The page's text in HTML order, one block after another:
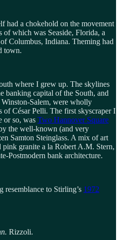
had a chokehold on the movement
of which was Seaside, Florida, a
Columbus, Indiana. Theming had
town.
where I grew up. The skylines
banking capital of the South, and
Winston-Salem, were wholly
of César Pelli. The first skyscraper I
or so, was Two Hannover Square
the well-known (and very
Samton Steinglass. A mix of art
pink granite a la Robert A.M. Stern,
Postmodern bank architecture.
resemblance to Stirling’s 1972
Rizzoli.